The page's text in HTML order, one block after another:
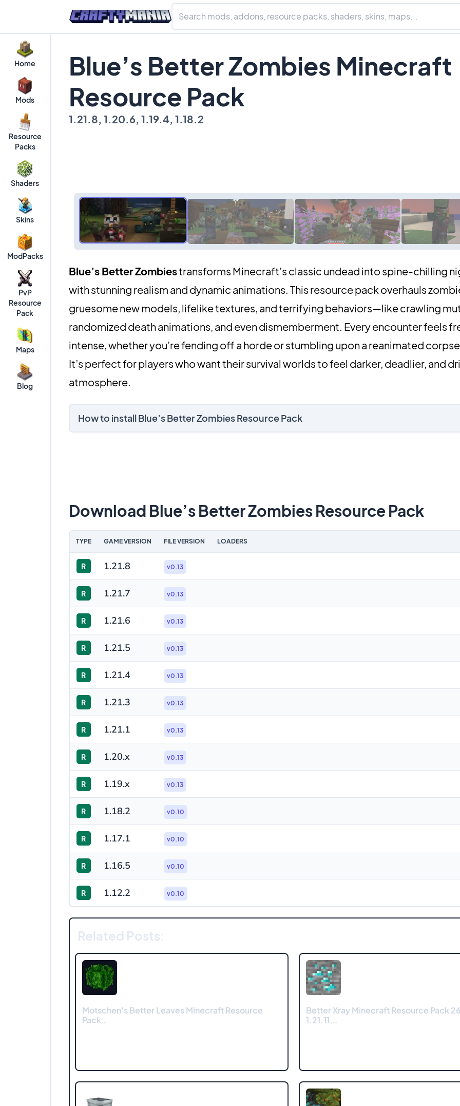
Home
Mods
Resource
Packs
Shaders
Skins
ModPacks
PvP
Resource
Pack
Maps
Blog
Blue’s Better Zombies Minecraft
Resource Pack
1.21.8, 1.20.6, 1.19.4, 1.18.2
Blue’s Better Zombiestransforms Minecraft’s classic undead into spine-chilling
with stunning realism and dynamic animations. This resource pack overhauls
gruesome new models, lifelike textures, and terrifying behaviors—like crawling
randomized death animations, and even dismemberment. Every encounter feels
intense, whether you’re fending off a horde or stumbling upon a reanimated
It’s perfect for players who want their survival worlds to feel darker, deadlier, and
atmosphere.
How to install Blue’s Better Zombies Resource Pack
Download Blue’s Better Zombies Resource Pack
TYPE GAME VERSION FILE VERSION LOADERS
R 1.21.8 v0.13
R 1.21.7 v0.13
R 1.21.6 v0.13
R 1.21.5 v0.13
R 1.21.4 v0.13
R 1.21.3 v0.13
R 1.21.1 v0.13
R 1.20.x v0.13
R 1.19.x v0.13
R 1.18.2 v0.10
R 1.17.1 v0.10
R 1.16.5 v0.10
R 1.12.2 v0.10
Related Posts:
Motschen's Better Leaves Minecraft Resource
Pack…
Better Xray Minecraft Resource Pack
1.21.11,…